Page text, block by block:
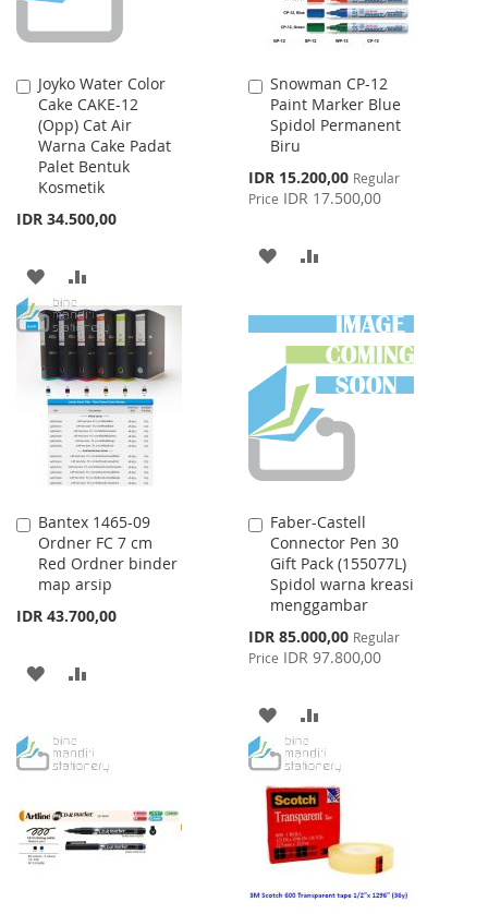
Joyko Water Color
Cake CAKE-12
(Opp) Cat Air
Warna Cake Padat
Palet Bentuk
Kosmetik
IDR 34.500,00
Add
to
Cart
ADD
TO
WISH
LIST
TO
COMPARE
Snowman CP-12
Paint Marker Blue
Spidol Permanent
Biru
Special
Price
IDR 15.200,00 Regular
Price IDR 17.500,00
Add
to
Cart
ADD
WISH
LIST
COMPARE
Bantex 1465-09
Ordner FC 7 cm
Red Ordner binder
map arsip
IDR 43.700,00
Add
to
Cart
ADD
WISHCOMPARE
Faber-Castell
Connector Pen 30
Gift Pack (155077L)
Spidol warna kreasi
menggambar
Special
Price
IDR 85.000,00 Regular
Price IDR 97.800,00
Add
to
Cart
ADD
TO
WISH
LIST
TO
COMPARE